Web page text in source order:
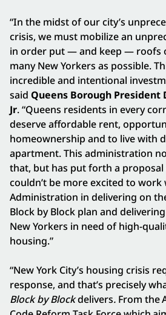
“In the midst of our city’s
crisis, we must mobilize an
in order put — and keep — roofs
many New Yorkers as possible.
incredible and intentional
said Queens Borough President
Jr. “Queens residents in every
deserve affordable rent,
homeownership and to live with
apartment. This administration
that, but has put forth a proposal
couldn’t be more excited to
Administration in delivering on
Block by Block plan and
New Yorkers in need of high-
housing.”
“New York City’s housing crisis
response, and that’s precisely
Block by Blockdelivers. From the